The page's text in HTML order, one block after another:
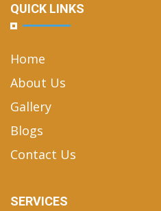
QUICK LINKS
Home
About Us
Gallery
Blogs
Contact Us
SERVICES